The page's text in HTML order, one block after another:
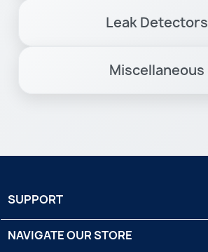
Leak Detectors
Miscellaneous
SUPPORT
NAVIGATE OUR STORE